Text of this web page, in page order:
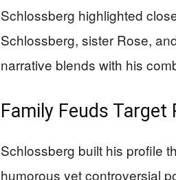
Schlossberg highlighted
Schlossberg, sister Rose,
narrative blends with his
Family Feuds Target
Schlossberg built his profile
humorous yet controversial